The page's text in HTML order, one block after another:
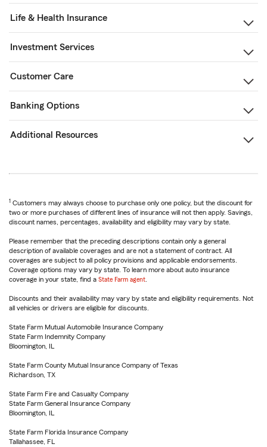
Life & Health Insurance
Investment Services
Customer Care
Banking Options
Additional Resources
1 Customers may always choose to purchase only one policy, but the discount for
two or more purchases of different lines of insurance will not then apply. Savings,
discount names, percentages, availability and eligibility may vary by state.
Please remember that the preceding descriptions contain only a general
description of available coverages and are not a statement of contract. All
coverages are subject to all policy provisions and applicable endorsements.
Coverage options may vary by state. To learn more about auto insurance
coverage in your state, find a State Farm agent
Discounts and their availability may vary by state and eligibility requirements. Not
all vehicles or drivers are eligible for discounts.
State Farm Mutual Automobile Insurance Company
State Farm Indemnity Company
Bloomington, IL
State Farm County Mutual Insurance Company of Texas
Richardson, TX
State Farm Fire and Casualty Company
State Farm General Insurance Company
Bloomington, IL
State Farm Florida Insurance Company
Tallahassee, FL